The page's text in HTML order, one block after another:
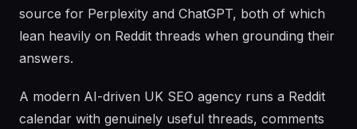
source for Perplexity and ChatGPT, both of which
lean heavily on Reddit threads when grounding their
answers.
A modern AI-driven UK SEO agency runs a Reddit
calendar with genuinely useful threads, comments